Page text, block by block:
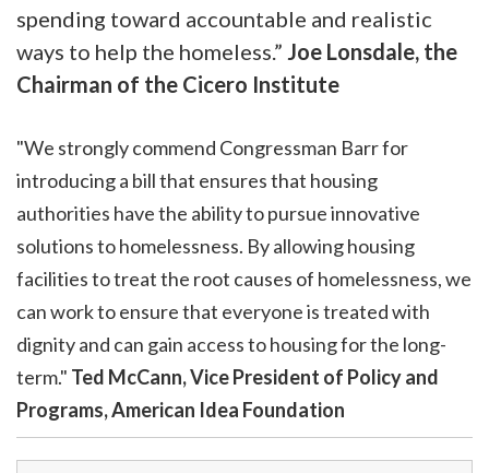
spending toward accountable and realistic
ways to help the homeless.” Joe Lonsdale, the
Chairman of the Cicero Institute
"We strongly commend Congressman Barr for
introducing a bill that ensures that housing
authorities have the ability to pursue innovative
solutions to homelessness. By allowing housing
facilities to treat the root causes of homelessness, we
can work to ensure that everyone is treated with
dignity and can gain access to housing for the long-
term." Ted McCann, Vice President of Policy and
Programs, American Idea Foundation